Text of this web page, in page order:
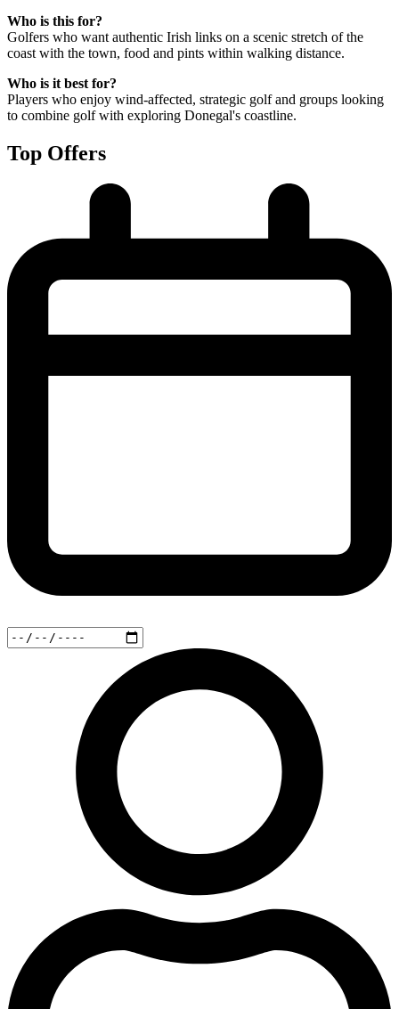
Who is this for?
Golfers who want authentic Irish links on a scenic stretch of the
coast with the town, food and pints within walking distance.
Who is it best for?
Players who enjoy wind-affected, strategic golf and groups looking
to combine golf with exploring Donegal's coastline.
Top Offers